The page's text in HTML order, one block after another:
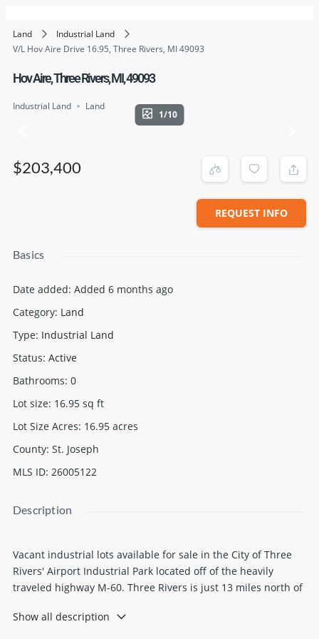
Land
Industrial Land
V/L Hov Aire Drive 16.95, Three Rivers, MI 49093
Hov Aire, Three Rivers, MI, 49093
Industrial Land Land
1/10
$203,400
REQUEST INFO
Basics
Date added: Added 6 months ago
Category: Land
Type: Industrial Land
Status: Active
Bathrooms: 0
Lot size: 16.95 sq ft
Lot Size Acres: 16.95 acres
County: St. Joseph
MLS ID: 26005122
Description
Vacant industrial lots available for sale in the City of Three
Rivers' Airport Industrial Park located off of the heavily
traveled highway M-60. Three Rivers is just 13 miles north of
to fit user needs. Priced at $12,000 per acre. Water/sewer
Show all description